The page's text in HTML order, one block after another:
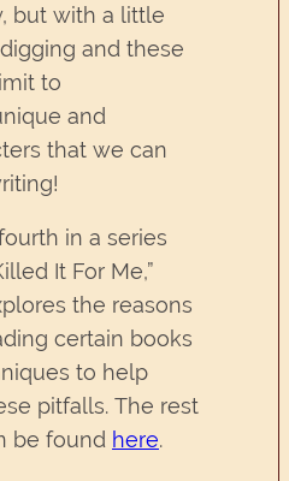
but with a little
and these
to
and
that we can
in a series
It For Me,”
the reasons
certain books
to help
pitfalls. The rest
be found here.